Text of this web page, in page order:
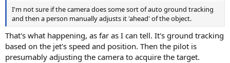
I'm not sure if the camera does some sort of auto ground tracking
and then a person manually adjusts it 'ahead' of the object.
That's what happening, as far as I can tell. It's ground tracking
based on the jet's speed and position. Then the pilot is
presumably adjusting the camera to acquire the target.